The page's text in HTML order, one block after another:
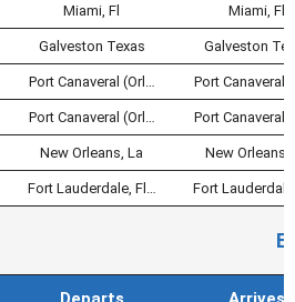
Miami, Fl Miami, Fl
Galveston Texas Galveston
Port Canaveral (Orl… Port Canaveral
Port Canaveral (Orl… Port Canaveral
New Orleans, La New Orleans,
Fort Lauderdale, Fl… Fort